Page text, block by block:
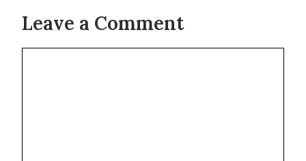
Leave a Comment
Comment